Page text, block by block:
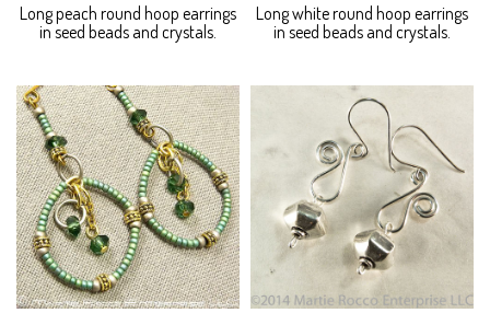
Long peach round hoop earrings
in seed beads and crystals.
Long white round hoop earrings
in seed beads and crystals.